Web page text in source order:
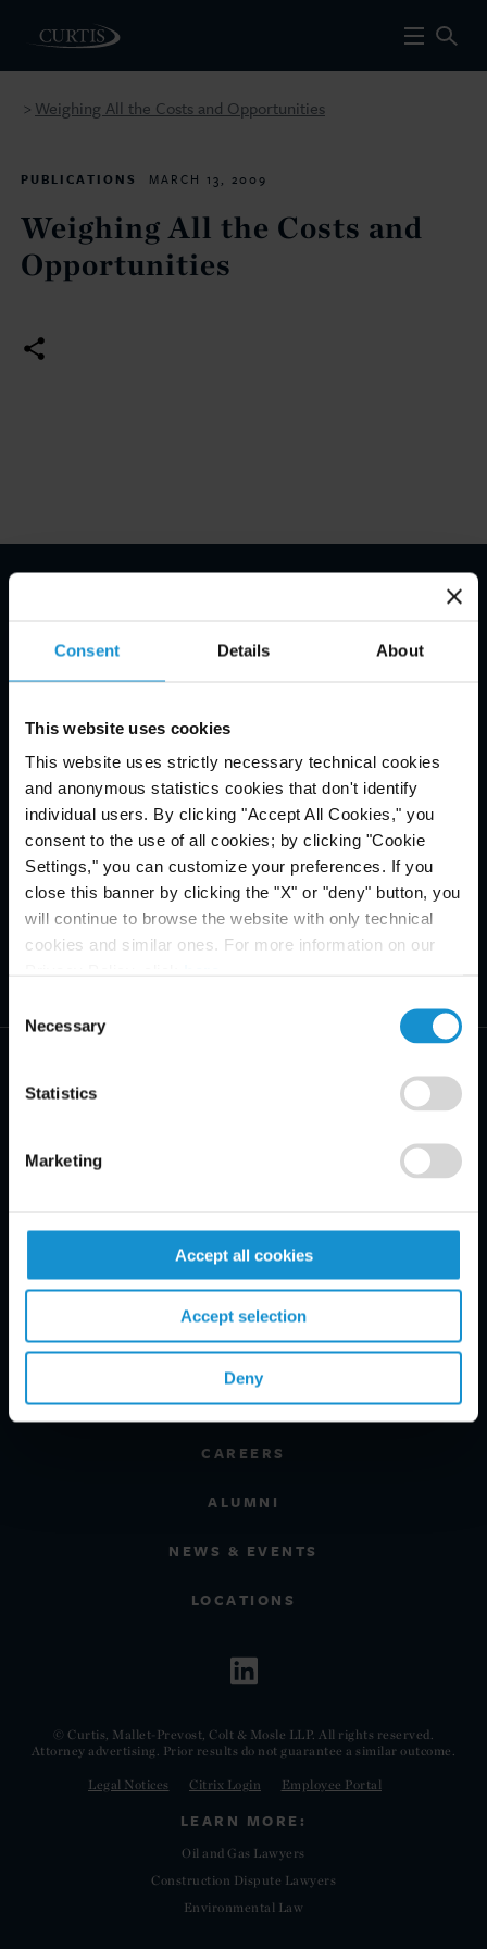
Consent Details About
This website uses cookies
This website uses strictly necessary technical cookies
and anonymous statistics cookies that don't identify
individual users. By clicking "Accept All Cookies," you
consent to the use of all cookies; by clicking "Cookie
Settings," you can customize your preferences. If you
close this banner by clicking the "X" or "deny" button, you
will continue to browse the website with only technical
cookies and similar ones. For more information on our
Selection
Necessary
Statistics
Marketing
Accept all cookies
Accept selection
Deny
> Weighing All the Costs and Opportunities
PUBLICATIONS MARCH 13, 2009
Weighing All the Costs and
Opportunities
REGIONS
CLIENT INSIGHTS
GLOSSARY
PROFESSIONALS
CAREERS
ALUMNI
NEWS & EVENTS
LOCATIONS
© Curtis, Mallet-Prevost, Colt & Mosle LLP. All rights reserved.
Attorney advertising. Prior results do not guarantee a similar outcome.
Legal Notices Citrix Login Employee Portal
LEARN MORE:
Oil and Gas Lawyers
Construction Dispute Lawyers
Environmental Law